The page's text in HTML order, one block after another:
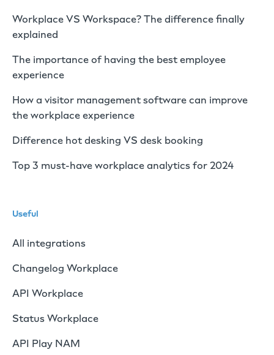
Workplace VS Workspace? The difference finally
explained
The importance of having the best employee
experience
How a visitor management software can improve
the workplace experience
Difference hot desking VS desk booking
Top 3 must-have workplace analytics for 2024
Useful
All integrations
Changelog Workplace
API Workplace
Status Workplace
API Play NAM